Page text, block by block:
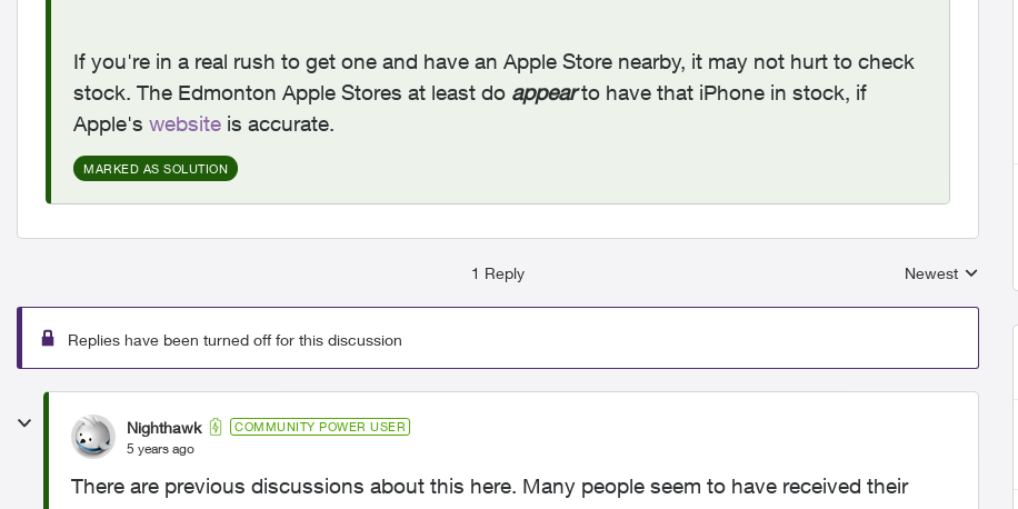
If you're in a real rush to get one and have an Apple Store nearby, it may not hurt to check
stock. The Edmonton Apple Stores at least do appearto have that iPhone in stock, if
Apple's website is accurate.
MARKED AS SOLUTION
1 Reply
Replies sorted by
Newest
Replies have been turned off for this discussion
Nighthawk COMMUNITY POWER USER
5 years ago
There are previous discussions about this here. Many people seem to have received their